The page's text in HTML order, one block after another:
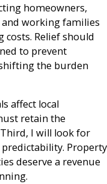
homeowners,
and working families
Relief should
to prevent
the burden
affect local
retain the
I will look for
Property
deserve a revenue